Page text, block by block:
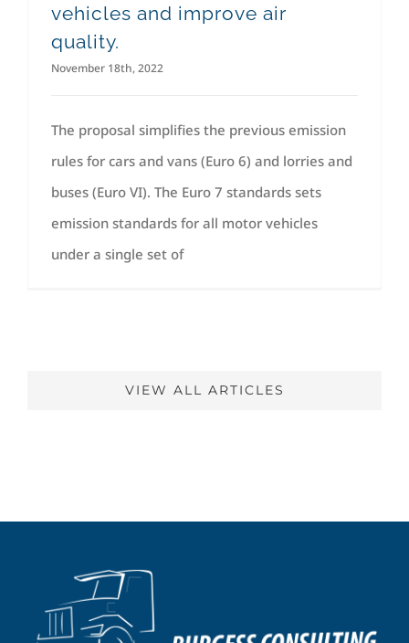
vehicles and improve air
quality.
November 18th, 2022
The proposal simplifies the previous emission
rules for cars and vans (Euro 6) and lorries and
buses (Euro VI). The Euro 7 standards sets
emission standards for all motor vehicles
under a single set of
VIEW ALL ARTICLES